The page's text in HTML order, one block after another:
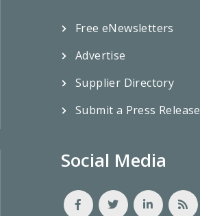
Free eNewsletters
Advertise
Supplier Directory
Submit a Press Release
Social Media